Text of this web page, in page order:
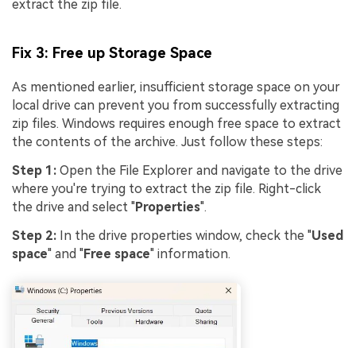
extract the zip file.
Fix 3: Free up Storage Space
As mentioned earlier, insufficient storage space on your
local drive can prevent you from successfully extracting
zip files. Windows requires enough free space to extract
the contents of the archive. Just follow these steps:
Step 1: Open the File Explorer and navigate to the drive
where you're trying to extract the zip file. Right-click
the drive and select "Properties".
Step 2: In the drive properties window, check the "Used
space" and "Free space" information.